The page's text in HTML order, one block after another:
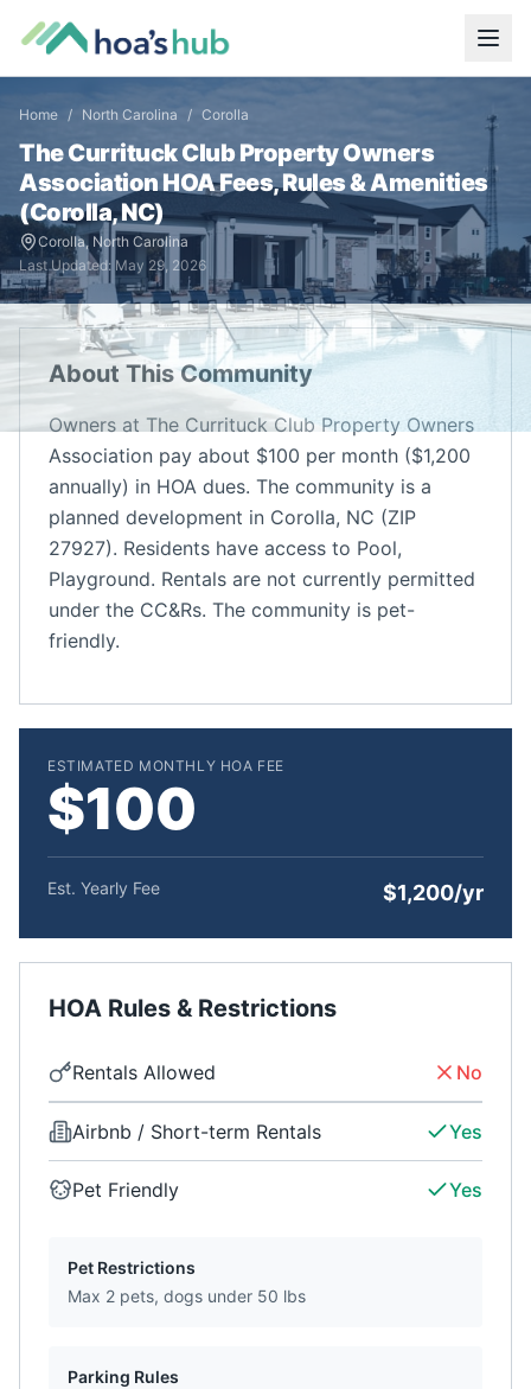
Home / North Carolina / Corolla
The Currituck Club Property Owners
AssociationHOA Fees, Rules & Amenities
(Corolla,NC)
Corolla, North Carolina
Last Updated: May 29, 2026
About This Community
Owners at The Currituck Club Property Owners
Association pay about $100 per month ($1,200
annually) in HOA dues. The community is a
planned development in Corolla, NC (ZIP
27927). Residents have access to Pool,
Playground. Rentals are not currently permitted
under the CC&Rs. The community is pet-
friendly.
ESTIMATED MONTHLY HOA FEE
$100
Est. Yearly Fee $1,200/yr
HOA Rules & Restrictions
Rentals Allowed No
Airbnb / Short-term Rentals Yes
Pet Friendly Yes
Pet Restrictions
Max 2 pets, dogs under 50 lbs
Parking Rules